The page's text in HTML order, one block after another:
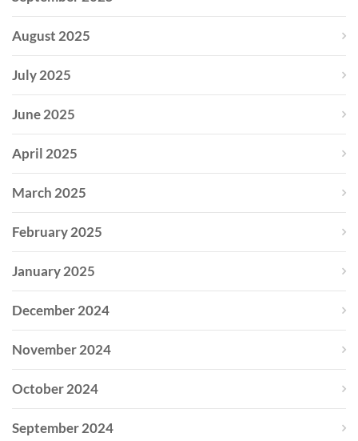
August 2025
July 2025
June 2025
April 2025
March 2025
February 2025
January 2025
December 2024
November 2024
October 2024
September 2024